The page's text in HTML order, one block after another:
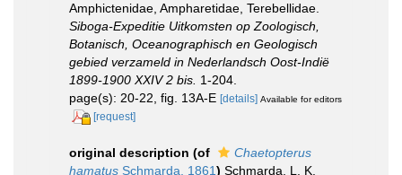
Amphictenidae, Ampharetidae, Terebellidae.
Siboga-Expeditie Uitkomsten op Zoologisch,
Botanisch, Oceanographisch en Geologisch
gebied verzameld in Nederlandsch Oost-Indië
1899-1900 XXIV 2 bis. 1-204.
page(s): 20-22, fig. 13A-E [details] Available for editors
[request]
original description (of
Chaetopterus
hamatus Schmarda, 1861) Schmarda, L. K.